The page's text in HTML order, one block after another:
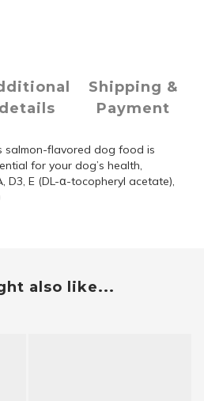
details
Shipping &
Payment
salmon-flavored dog food is
for your dog’s health,
D3, E (DL-α-tocopheryl acetate),
also like...